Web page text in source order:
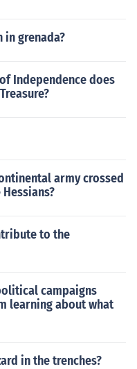
grenada?
Independence does
army crossed
to the
campaigns
learning about what
in the trenches?